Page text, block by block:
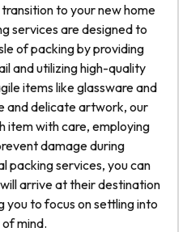
to your new home
services are designed to
of packing by providing
and utilizing high-quality
items like glassware and
and delicate artwork, our
item with care, employing
damage during
packing services, you can
arrive at their destination
you to focus on settling into
mind.